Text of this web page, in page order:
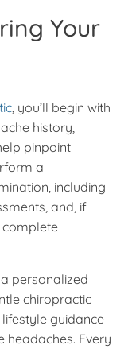
Your
, you’ll begin with
history,
pinpoint
a
including
and, if
complete
personalized
chiropractic
guidance
headaches. Every